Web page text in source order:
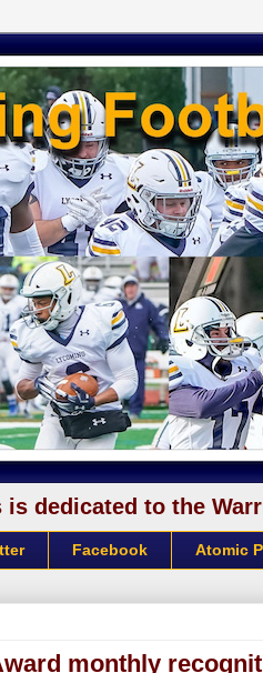
is dedicated to the
Facebook Atomic
monthly